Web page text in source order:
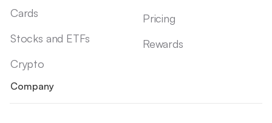
Cards
Stocks and ETFs
Crypto
Pricing
Rewards
Company